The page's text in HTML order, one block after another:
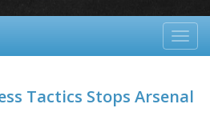
Tactics Stops Arsenal